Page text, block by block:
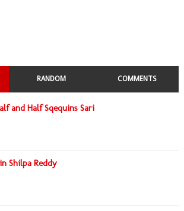
RANDOM COMMENTS
and Half Sqequins Sari
Shilpa Reddy